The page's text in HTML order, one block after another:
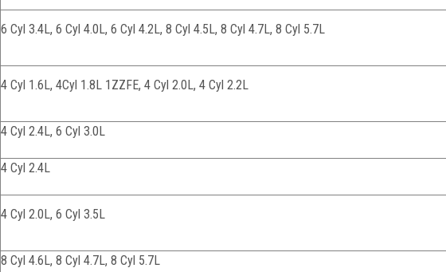
6 Cyl 3.4L, 6 Cyl 4.0L, 6 Cyl 4.2L, 8 Cyl 4.5L, 8 Cyl 4.7L, 8 Cyl 5.7L
4 Cyl 1.6L, 4Cyl 1.8L 1ZZFE, 4 Cyl 2.0L, 4 Cyl 2.2L
4 Cyl 2.4L, 6 Cyl 3.0L
4 Cyl 2.4L
4 Cyl 2.0L, 6 Cyl 3.5L
8 Cyl 4.6L, 8 Cyl 4.7L, 8 Cyl 5.7L